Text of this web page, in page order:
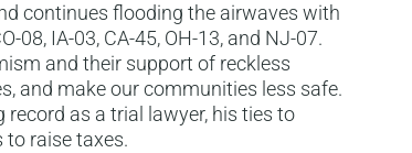
continues flooding the airwaves with
08, IA-03, CA-45, OH-13, and NJ-07.
and their support of reckless
and make our communities less safe.
record as a trial lawyer, his ties to
raise taxes.